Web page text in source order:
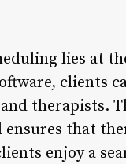
lies at
clients
therapists.
that
enjoy a